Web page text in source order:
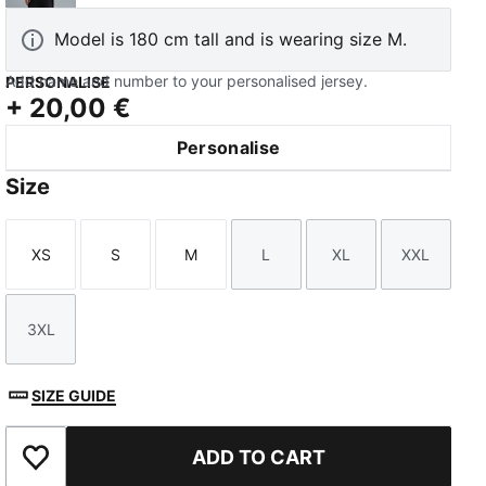
Model is 180 cm tall and is wearing size M.
PERSONALISE
Add name and number to your personalised jersey.
+ 20,00 €
Personalise
Size
Size
XS
Size
S
Size
M
Size
L
Size
XL
Size
XXL
Size
3XL
SIZE GUIDE
Add to Favourites ADD TO CART